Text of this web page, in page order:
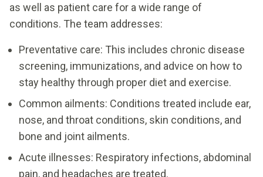
as well as patient care for a wide range of
conditions. The team addresses:
Preventative care: This includes chronic disease
screening, immunizations, and advice on how to
stay healthy through proper diet and exercise.
Common ailments: Conditions treated include ear,
nose, and throat conditions, skin conditions, and
bone and joint ailments.
Acute illnesses: Respiratory infections, abdominal
pain, and headaches are treated.